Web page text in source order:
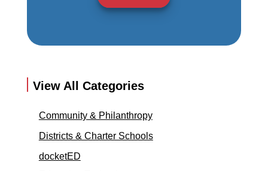
View All Categories
Community & Philanthropy
Districts & Charter Schools
docketED